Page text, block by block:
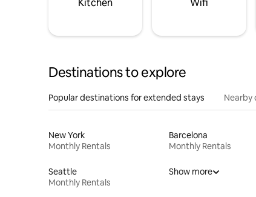
Kitchen Wifi
Destinations to explore
Popular destinations for extended stays Nearby
New York
Monthly Rentals
Barcelona
Monthly Rentals
Seattle
Monthly Rentals
Show more